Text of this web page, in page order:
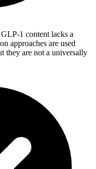
1 content lacks a
approaches are used
they are not a universally